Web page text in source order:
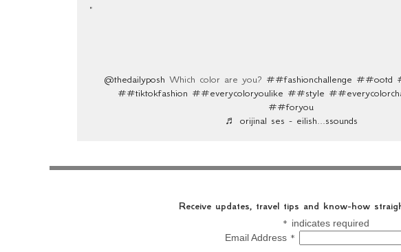
@thedailyposh Which color are you? ##fashionchallenge ##ootd
##tiktokfashion ##everycoloryoulike ##style
##foryou
♬ orijinal ses - eilish...ssounds
Receive updates, travel tips and know-how
* indicates required
Email Address *